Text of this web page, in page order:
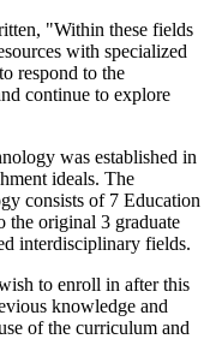
"Within these fields
with specialized
respond to the
continue to explore
was established in
ideals. The
consists of 7 Education
the original 3 graduate
interdisciplinary fields.
to enroll in after this
knowledge and
of the curriculum and